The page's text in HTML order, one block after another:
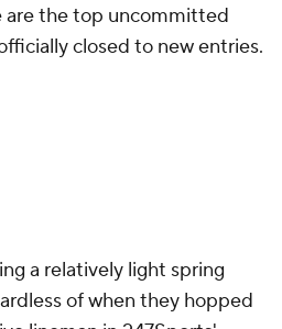
are the top uncommitted
closed to new entries.
a relatively light spring
of when they hopped